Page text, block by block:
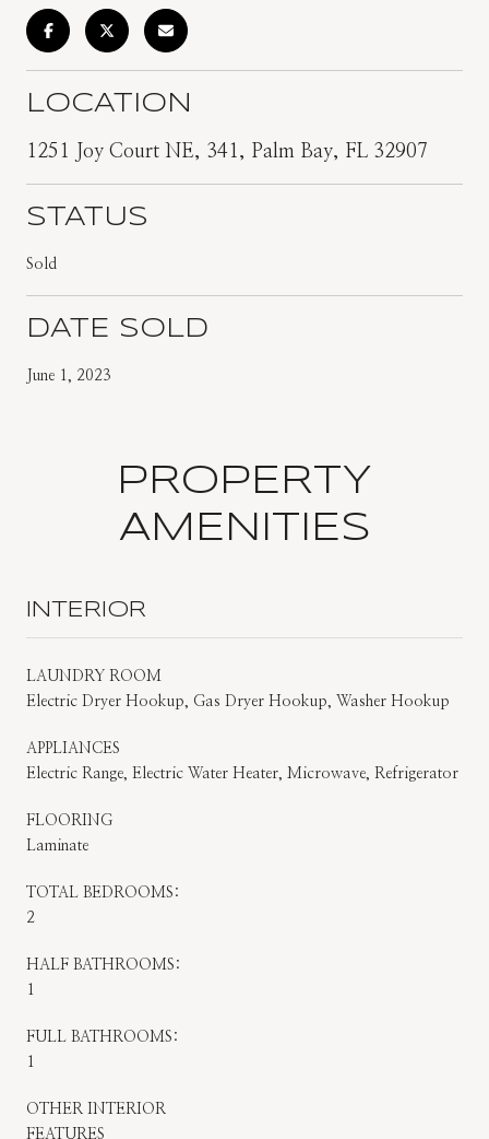
LOCATION
1251 Joy Court NE, 341, Palm Bay, FL 32907
STATUS
Sold
DATE SOLD
June 1, 2023
PROPERTY
AMENITIES
INTERIOR
LAUNDRY ROOM
Electric Dryer Hookup, Gas Dryer Hookup, Washer Hookup
APPLIANCES
Electric Range, Electric Water Heater, Microwave, Refrigerator
FLOORING
Laminate
TOTAL BEDROOMS:
2
HALF BATHROOMS:
1
FULL BATHROOMS:
1
OTHER INTERIOR
FEATURES